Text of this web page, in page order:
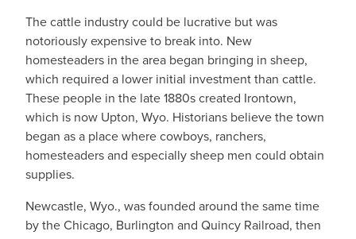
The cattle industry could be lucrative but was
notoriously expensive to break into. New
homesteaders in the area began bringing in sheep,
which required a lower initial investment than cattle.
These people in the late 1880s created Irontown,
which is now Upton, Wyo. Historians believe the town
began as a place where cowboys, ranchers,
homesteaders and especially sheep men could obtain
supplies.
Newcastle, Wyo., was founded around the same time
by the Chicago, Burlington and Quincy Railroad, then